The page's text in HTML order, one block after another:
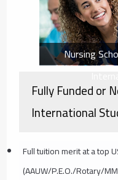
Nursing
Fully Funded or
International
Full tuition merit at a top
(AAUW/P.E.O./Rotary/